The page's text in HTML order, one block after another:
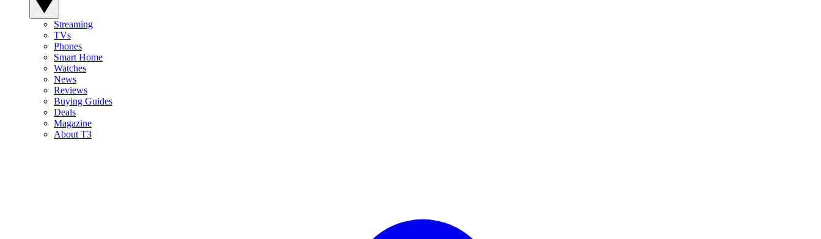
Streaming
TVs
Phones
Smart Home
Watches
News
Reviews
Buying Guides
Deals
Magazine
About T3